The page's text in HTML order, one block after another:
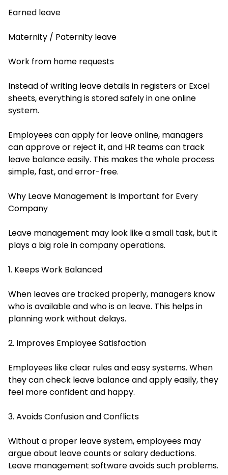
Earned leave
Maternity / Paternity leave
Work from home requests
Instead of writing leave details in registers or Excel
sheets, everything is stored safely in one online
system.
Employees can apply for leave online, managers
can approve or reject it, and HR teams can track
leave balance easily. This makes the whole process
simple, fast, and error-free.
Why Leave Management Is Important for Every
Company
Leave management may look like a small task, but it
plays a big role in company operations.
1. Keeps Work Balanced
When leaves are tracked properly, managers know
who is available and who is on leave. This helps in
planning work without delays.
2. Improves Employee Satisfaction
Employees like clear rules and easy systems. When
they can check leave balance and apply easily, they
feel more confident and happy.
3. Avoids Confusion and Conflicts
Without a proper leave system, employees may
argue about leave counts or salary deductions.
Leave management software avoids such problems.